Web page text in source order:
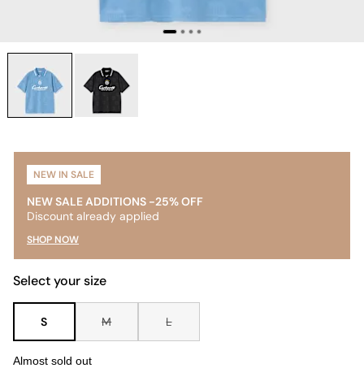
NEW IN SALE
NEW SALE ADDITIONS -25% OFF
Discount already applied
SHOP NOW
Select your size
S M L
Almost sold out